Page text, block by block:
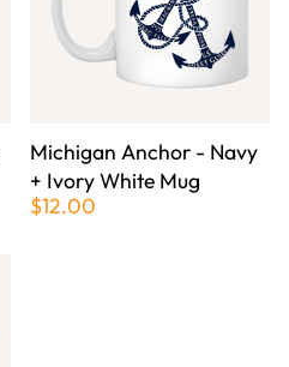
Michigan Anchor - Navy
+ Ivory White Mug
$12.00